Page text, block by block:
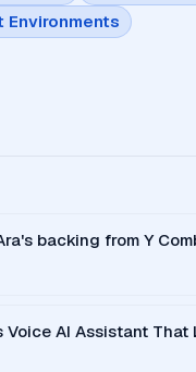
Environments
backing from Y
Voice AI Assistant That